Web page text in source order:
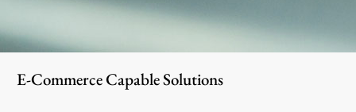
E-Commerce Capable Solutions